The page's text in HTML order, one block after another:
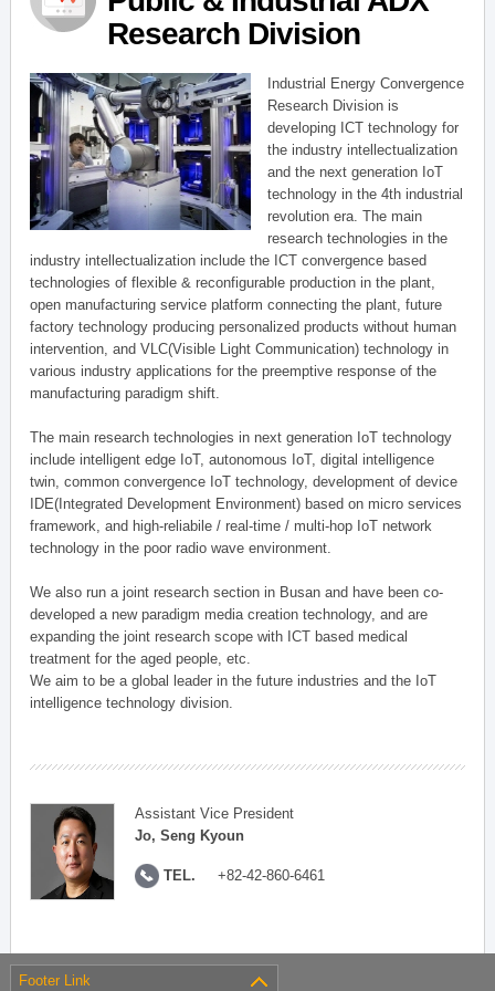
Research Division
Industrial Energy Convergence
Research Division is
developing ICT technology for
the industry intellectualization
and the next generation IoT
technology in the 4th industrial
revolution era. The main
research technologies in the
industry intellectualization include the ICT convergence based
technologies of flexible & reconfigurable production in the plant,
open manufacturing service platform connecting the plant, future
factory technology producing personalized products without human
intervention, and VLC(Visible Light Communication) technology in
various industry applications for the preemptive response of the
manufacturing paradigm shift.
The main research technologies in next generation IoT technology
include intelligent edge IoT, autonomous IoT, digital intelligence
twin, common convergence IoT technology, development of device
IDE(Integrated Development Environment) based on micro services
framework, and high-reliabile / real-time / multi-hop IoT network
technology in the poor radio wave environment.
We also run a joint research section in Busan and have been co-
developed a new paradigm media creation technology, and are
expanding the joint research scope with ICT based medical
treatment for the aged people, etc.
We aim to be a global leader in the future industries and the IoT
intelligence technology division.
Assistant Vice President
Jo, Seng Kyoun
TEL. +82-42-860-6461
Footer Link